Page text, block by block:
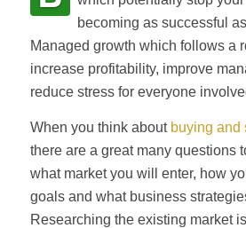
becoming as successful
Managed growth which follows a
increase profitability, improve
reduce stress for everyone
When you think about buying and
there are a great many questions
what market you will enter, how
goals and what business
Researching the existing market